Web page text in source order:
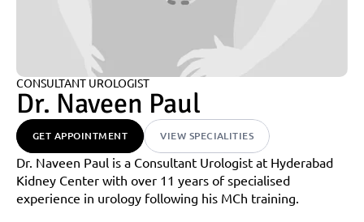
CONSULTANT UROLOGIST
Dr. Naveen Paul
GET APPOINTMENT VIEW SPECIALITIES
Dr. Naveen Paul is a Consultant Urologist at Hyderabad
Kidney Center with over 11 years of specialised
experience in urology following his MCh training.